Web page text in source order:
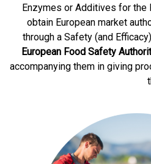
Enzymes or Additives for
obtain European market
through a Safety (and
European Food Safety
accompanying them in giving